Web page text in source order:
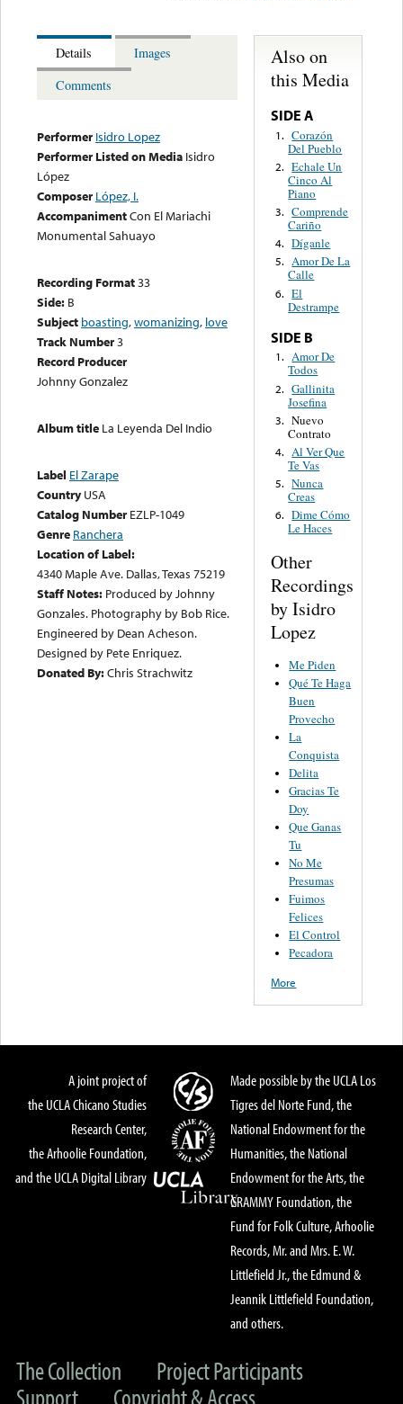
Details
Images
Comments
Performer Isidro Lopez
Performer Listed on Media Isidro
López
Composer López, I.
AccompanimentCon El Mariachi
Monumental Sahuayo
Recording Format33
Side: B
Subject boasting,womanizing, love
Track Number3
Record Producer
Johnny Gonzalez
Album title La Leyenda Del Indio
Label El Zarape
Country USA
Catalog Number EZLP-1049
Genre Ranchera
Location of Label:
4340 Maple Ave. Dallas, Texas 75219
Staff Notes: Produced by Johnny
Gonzales. Photography by Bob Rice.
Engineered by Dean Acheson.
Designed by Pete Enriquez.
Donated By:Chris Strachwitz
Also on
this Media
SIDE A
1. Corazón
Del Pueblo
2. Echale Un
Cinco Al
Piano
3. Comprende
Cariño
4. Díganle
5. Amor De La
Calle
6. El
Destrampe
SIDE B
1. Amor De
Todos
2. Gallinita
Josefina
3. Nuevo
Contrato
4. Al Ver Que
Te Vas
5. Nunca
Creas
6. Dime Cómo
Le Haces
Other
Recordings
by Isidro
Lopez
Me Piden
Qué Te Haga
Buen
Provecho
La
Conquista
Delita
Gracias Te
Doy
Que Ganas
Tu
No Me
Presumas
Fuimos
Felices
El Control
Pecadora
More
A joint project of
the UCLA Chicano Studies
Research Center,
the Arhoolie Foundation,
and the UCLA Digital Library
Made possible by the UCLA Los
Tigres del Norte Fund, the
National Endowment for the
Humanities, the National
Endowment for the Arts, the
GRAMMY Foundation, the
Fund for Folk Culture, Arhoolie
Records, Mr. and Mrs. E. W.
Littlefield Jr., the Edmund &
Jeannik Littlefield Foundation,
and others.
The Collection
Project Participants
Support
Copyright & Access